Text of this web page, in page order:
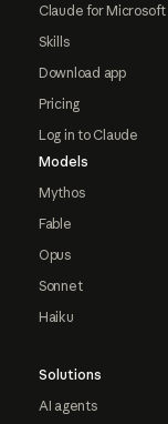
Claude for Microsoft
Skills
Download app
Pricing
Log in to Claude
Models
Mythos
Fable
Opus
Sonnet
Haiku
Solutions
AI agents